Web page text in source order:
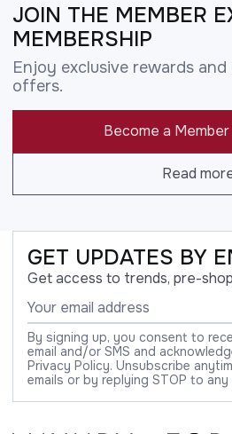
JOIN THE MEMBER
MEMBERSHIP
Enjoy exclusive rewards
offers.
Become a
Read
GET UPDATES BY
Get access to trends, pre-
By signing up, you consent to
email and/or SMS and
Privacy Policy. Unsubscribe
emails or by replying STOP to any